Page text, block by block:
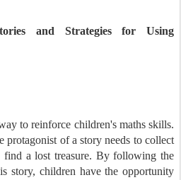
and Strategies for Using
to reinforce children's maths skills.
protagonist of a story needs to collect
find a lost treasure. By following the
story, children have the opportunity